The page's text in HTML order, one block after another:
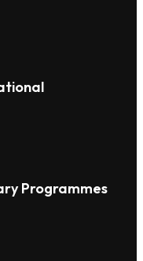
Programmes